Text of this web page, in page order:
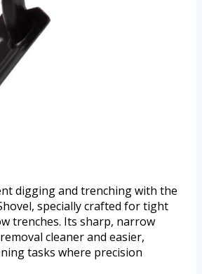
digging and trenching with the
specially crafted for tight
trenches. Its sharp, narrow
cleaner and easier,
tasks where precision